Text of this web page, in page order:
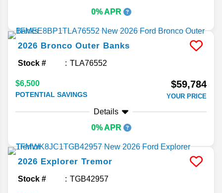
0% APR
2026 Bronco Outer Banks
Stock # TLA76552
$6,500
POTENTIAL SAVINGS
$59,784
YOUR PRICE
Details
0% APR
2026 Explorer Tremor
Stock # TGB42957